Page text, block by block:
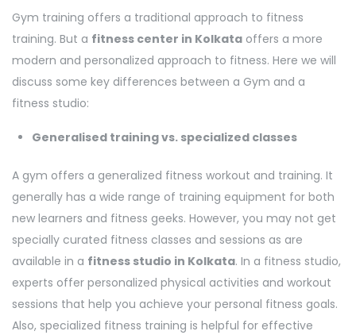
Gym training offers a traditional approach to fitness
training. But a fitness center in Kolkata offers a more
modern and personalized approach to fitness. Here we will
discuss some key differences between a Gym and a
fitness studio:
Generalised training vs. specialized classes
A gym offers a generalized fitness workout and training. It
generally has a wide range of training equipment for both
new learners and fitness geeks. However, you may not get
specially curated fitness classes and sessions as are
available in a fitness studio in Kolkata. In a fitness studio,
experts offer personalized physical activities and workout
sessions that help you achieve your personal fitness goals.
Also, specialized fitness training is helpful for effective